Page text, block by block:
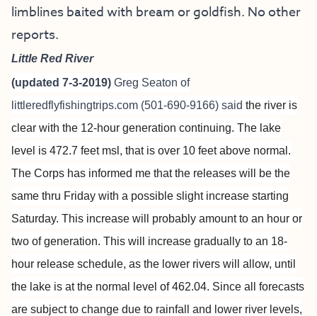
limblines baited with bream or goldfish. No other
reports.
Little Red River
(updated 7-3-2019) Greg Seaton of
littleredflyfishingtrips.com (501-690-9166) said the river is
clear with the 12-hour generation continuing. The lake
level is 472.7 feet msl, that is over 10 feet above normal.
The Corps has informed me that the releases will be the
same thru Friday with a possible slight increase starting
Saturday. This increase will probably amount to an hour or
two of generation. This will increase gradually to an 18-
hour release schedule, as the lower rivers will allow, until
the lake is at the normal level of 462.04. Since all forecasts
are subject to change due to rainfall and lower river levels,